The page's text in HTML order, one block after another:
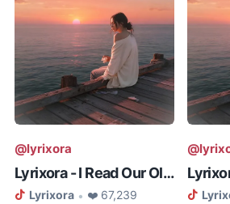
@lyrixora
Lyrixora - I Read Our Old Messag...
Lyrixora • ❤️ 67,239